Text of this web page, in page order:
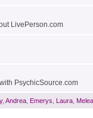
LivePerson.com
PsychicSource.com
, Andrea Emerys Laura Melea